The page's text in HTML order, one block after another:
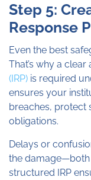
Step 5:
Response
Even the best
That’s why a
(IRP) is required
ensures your
breaches, protect
obligations.
Delays or
the damage—both
structured IRP